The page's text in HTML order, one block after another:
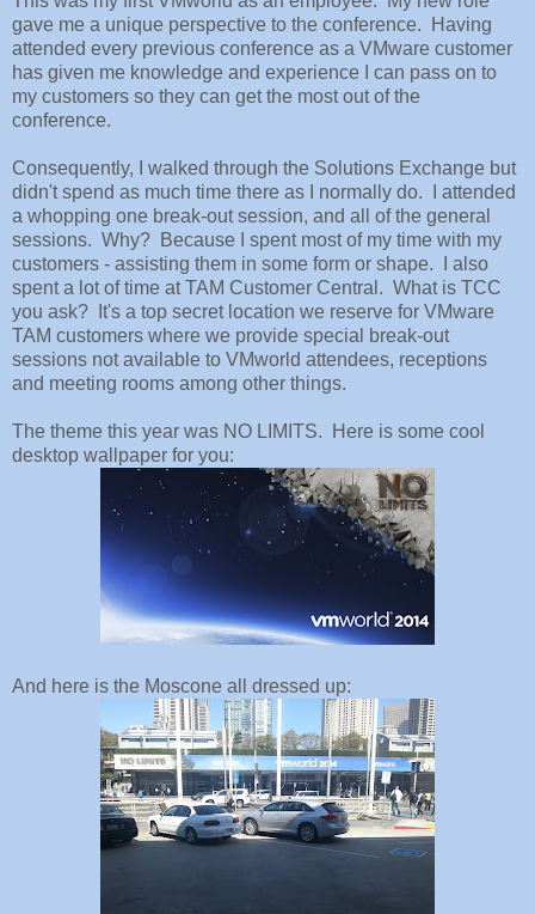
gave me a unique perspective to the conference. Having
attended every previous conference as a VMware customer
has given me knowledge and experience I can pass on to
my customers so they can get the most out of the
conference.
Consequently, I walked through the Solutions Exchange but
didn't spend as much time there as I normally do. I attended
a whopping one break-out session, and all of the general
sessions. Why? Because I spent most of my time with my
customers - assisting them in some form or shape. I also
spent a lot of time at TAM Customer Central. What is TCC
you ask? It's a top secret location we reserve for VMware
TAM customers where we provide special break-out
sessions not available to VMworld attendees, receptions
and meeting rooms among other things.
The theme this year was NO LIMITS. Here is some cool
desktop wallpaper for you:
And here is the Moscone all dressed up: